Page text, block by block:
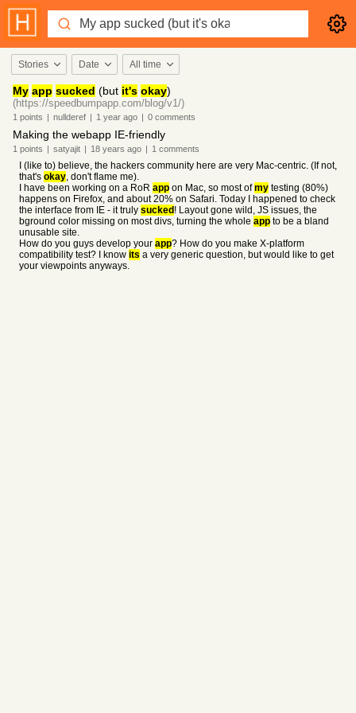
Stories Date All time
My app sucked (but it's okay)
(https://speedbumpapp.com/blog/v1/)
1 points | nullderef | 1 year ago | 0 comments
Making the webapp IE-friendly
1 points | satyajit | 18 years ago | 1 comments
I (like to) believe, the hackers community here are very Mac-centric. (If not,
that's okay, don't flame me).
I have been working on a RoR app on Mac, so most ofmy testing (80%)
happens on Firefox, and about 20% on Safari. Today I happened to check
the interface from IE - it truly sucked ! Layout gone wild, JS issues, the
bground color missing on most divs, turning the whole app to be a bland
unusable site.
How do you guys develop your app? How do you make X-platform
compatibility test? I know its a very generic question, but would like to get
your viewpoints anyways.